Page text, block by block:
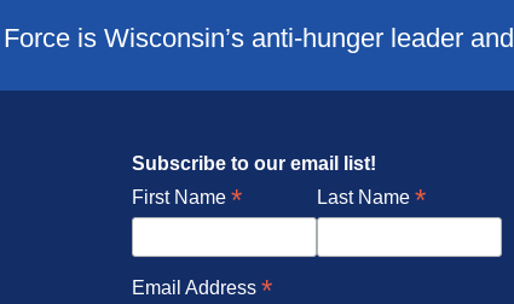
is Wisconsin’s anti-hunger leader and
Subscribe to our email list!
First Name * Last Name *
Email Address *